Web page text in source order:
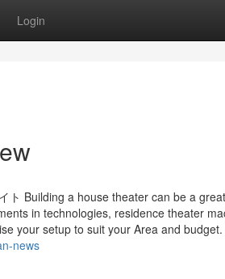
Login
ト Building a house theater can be a
in technologies, residence theater
your setup to suit your Area and
news